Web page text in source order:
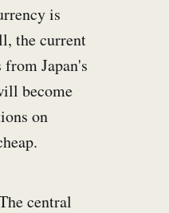
is
the current
Japan's
become
on
central